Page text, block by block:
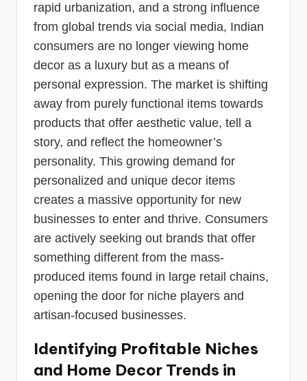
rapid urbanization, and a strong influence
from global trends via social media, Indian
consumers are no longer viewing home
decor as a luxury but as a means of
personal expression. The market is shifting
away from purely functional items towards
products that offer aesthetic value, tell a
story, and reflect the homeowner’s
personality. This growing demand for
personalized and unique decor items
creates a massive opportunity for new
businesses to enter and thrive. Consumers
are actively seeking out brands that offer
something different from the mass-
produced items found in large retail chains,
opening the door for niche players and
artisan-focused businesses.
Identifying Profitable Niches
and Home Decor Trends in